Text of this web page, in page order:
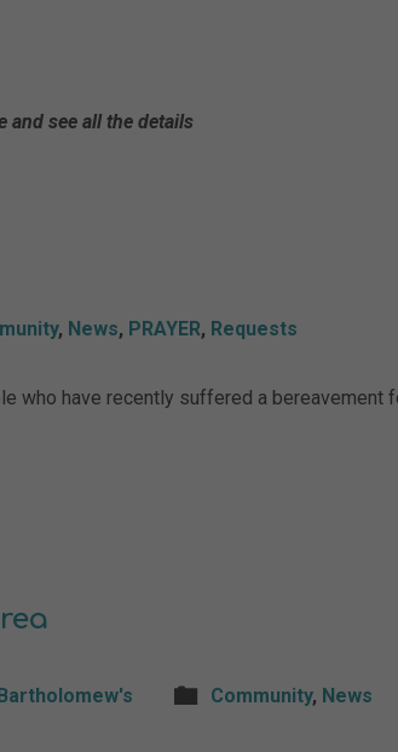
and see all the details
, News, PRAYER, Requests
have recently suffered a bereavement
Community, News